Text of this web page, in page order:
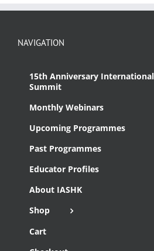
NAVIGATION
15th Anniversary
Summit
Monthly Webinars
Upcoming Programmes
Past Programmes
Educator Profiles
About IASHK
Shop
Cart